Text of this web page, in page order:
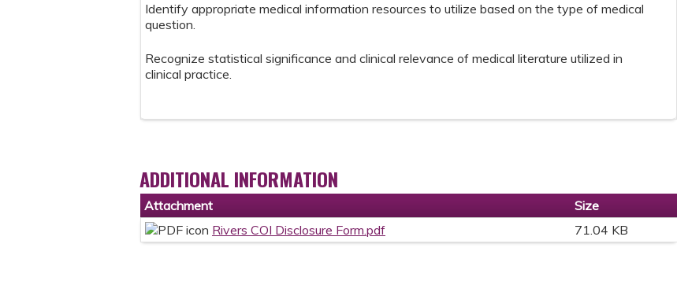
Identify appropriate medical information resources to utilize based on the type of medical
question.
Recognize statistical significance and clinical relevance of medical literature utilized in
clinical practice.
ADDITIONAL INFORMATION
Attachment
Size
Rivers COI Disclosure Form.pdf
71.04 KB